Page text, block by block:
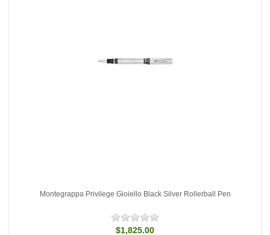
Montegrappa Privilege Gioiello Black Silver Rollerball Pen
$1,825.00